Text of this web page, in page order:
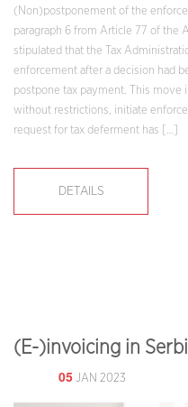
(Non)postponement of the
paragraph 6 from Article 77 of the
stipulated that the Tax
enforcement after a decision had
postpone tax payment. This move
without restrictions, initiate
request for tax deferment has […]
DETAILS
(E-)invoicing in
05 JAN 2023